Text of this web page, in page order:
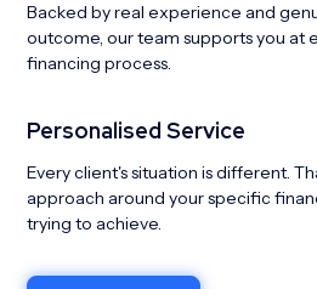
Backed by real experience and
outcome, our team supports you at
financing process.
Personalised Service
Every client's situation is different.
approach around your specific
trying to achieve.